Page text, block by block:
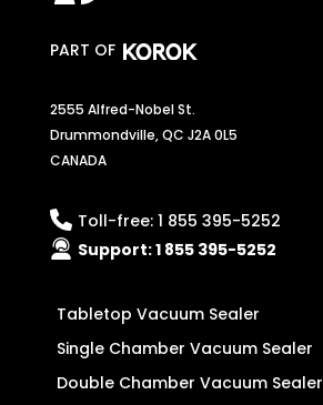
PART OF
2555 Alfred-Nobel St.
Drummondville, QC J2A 0L5
CANADA
Toll-free: 1 855 395-5252
Support:1 855 395-5252
Tabletop Vacuum Sealer
Single Chamber Vacuum Sealer
Double Chamber Vacuum Sealer